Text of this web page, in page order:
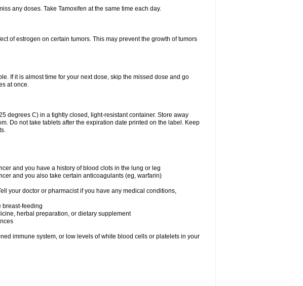
any doses. Take Tamoxifen at the same time each day.
of estrogen on certain tumors. This may prevent the growth of tumors
If it is almost time for your next dose, skip the missed dose and go
at once.
degrees C) in a tightly closed, light-resistant container. Store away
Do not take tablets after the expiration date printed on the label. Keep
and you have a history of blood clots in the lung or leg
and you also take certain anticoagulants (eg, warfarin)
your doctor or pharmacist if you have any medical conditions,
breast-feeding
herbal preparation, or dietary supplement
immune system, or low levels of white blood cells or platelets in your